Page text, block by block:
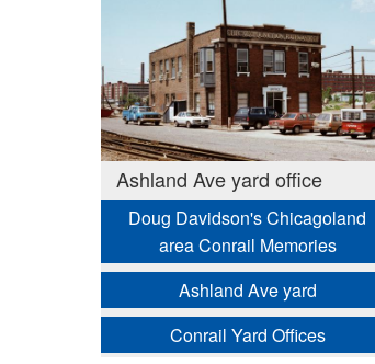
Ashland Ave yard office
Doug Davidson's Chicagoland
area Conrail Memories
Ashland Ave yard
Conrail Yard Offices